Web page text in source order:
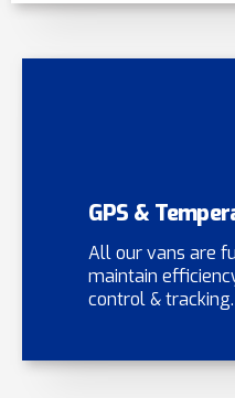
GPS &
All our vans are
maintain
control & tracking.